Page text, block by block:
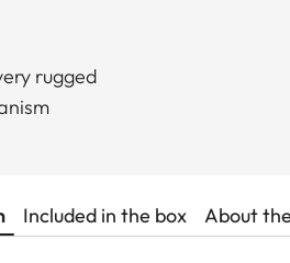
rugged
Included in the box About